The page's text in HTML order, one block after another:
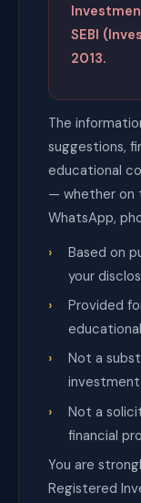
SEBI
2013.
The
suggestions,
educational
— whether on
WhatsApp,
Based on
your
Provided
Not a
Not a
financial
You are
Registered